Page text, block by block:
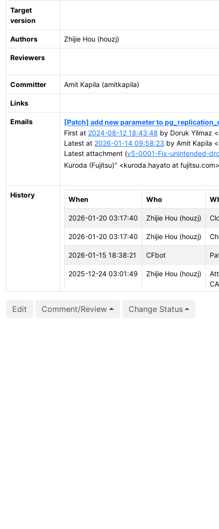
Target
version
Authors Zhijie Hou (houzj)
Reviewers
Committer Amit Kapila (amitkapila)
Links
Emails
[Patch] add new parameter to
First at 2024-08-12 18:43:48 by Doruk Yilmaz
Latest at 2026-01-14 09:58:23 by Amit Kapila
Latest attachment (v5-0001-Fix-unintended-
Kuroda (Fujitsu)" <kuroda.hayato at
History
When Who
2026-01-20 03:17:40 Zhijie Hou (houzj)
2026-01-20 03:17:40 Zhijie Hou (houzj)
2026-01-15 18:38:21 CFbot
2025-12-24 03:01:49 Zhijie Hou (houzj)
Edit Comment/Review Change Status